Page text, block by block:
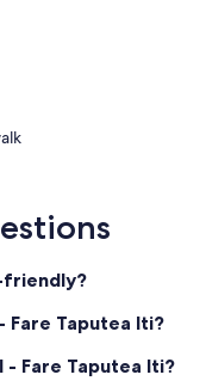
min walk
friendly?
Fare Taputea Iti?
- Fare Taputea Iti?